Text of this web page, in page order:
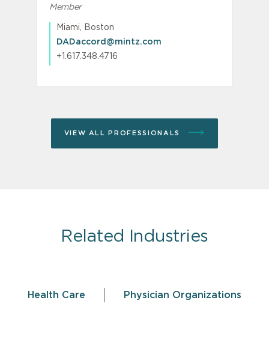
Member
Miami, Boston
DADaccord@mintz.com
+1.617.348.4716
VIEW ALL PROFESSIONALS
Related Industries
Health Care Physician Organizations